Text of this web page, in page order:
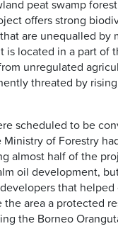
peat swamp
offers strong
are unequalled by
is located in a part of
unregulated
threated by rising
scheduled to be
of Forestry
almost half of the
oil development,
that
area a protected
the Borneo